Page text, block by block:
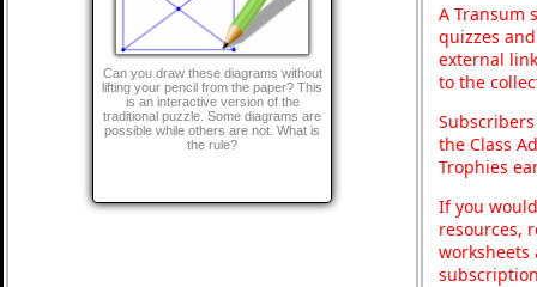
Can you draw these diagrams without
lifting your pencil from the paper? This
is an interactive version of the
traditional puzzle. Some diagrams are
possible while others are not. What is
the rule?
A Transum
quizzes
external
to the
the Class
Trophies
If you
resources,
worksheets